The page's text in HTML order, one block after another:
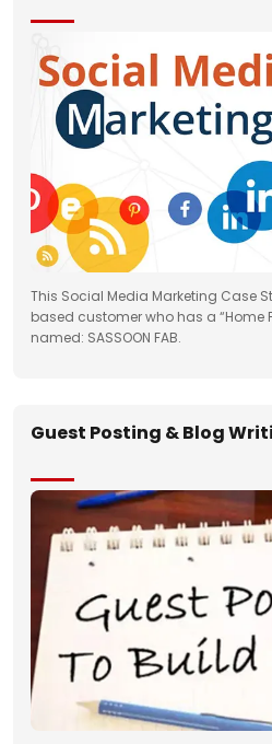
This Social Media Marketing Case
based customer who has a “Home
named: SASSOON FAB.
Guest Posting & Blog